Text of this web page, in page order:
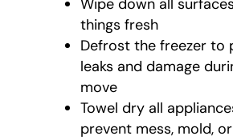
Wipe down all
things fresh
Defrost the freezer to
leaks and damage
move
Towel dry all
prevent mess, mold,